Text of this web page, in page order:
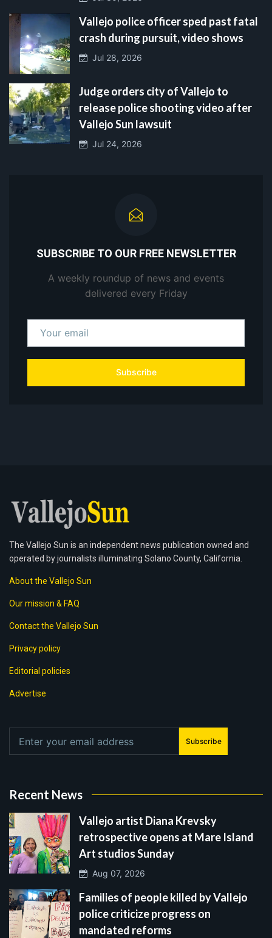
Vallejo police officer sped past fatal
crash during pursuit, video shows
Jul 28, 2026
Judge orders city of Vallejo to
release police shooting video after
Vallejo Sun lawsuit
Jul 24, 2026
SUBSCRIBE TO OUR FREE NEWSLETTER
A weekly roundup of news and events
delivered every Friday
Subscribe
The Vallejo Sun is an independent news publication owned and
operated by journalists illuminating Solano County, California.
About the Vallejo Sun
Our mission & FAQ
Contact the Vallejo Sun
Privacy policy
Editorial policies
Advertise
Subscribe
Recent News
Vallejo artist Diana Krevsky
retrospective opens at Mare Island
Art studios Sunday
Aug 07, 2026
Families of people killed by Vallejo
police criticize progress on
mandated reforms